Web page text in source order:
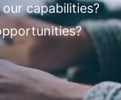
capabilities?